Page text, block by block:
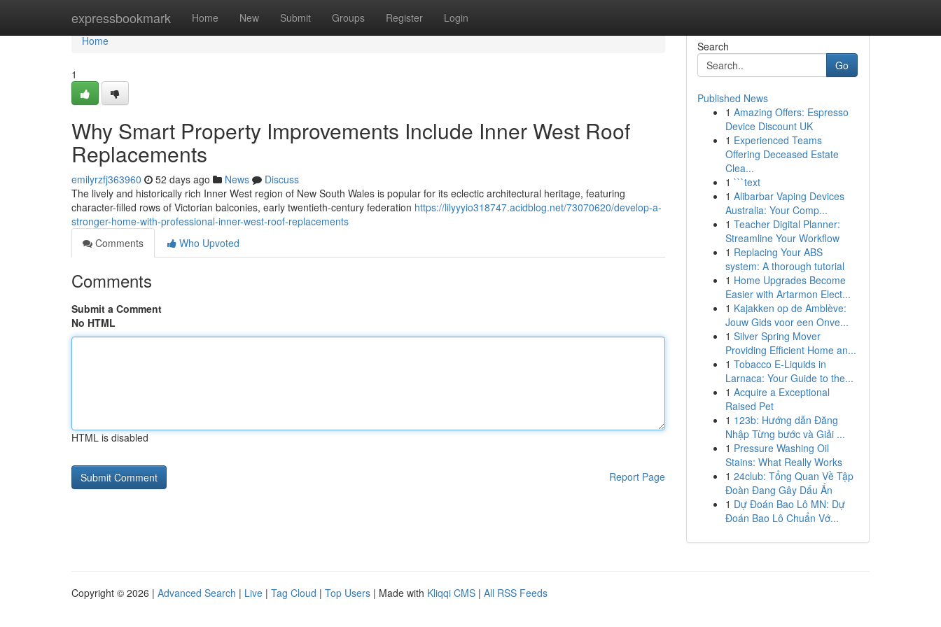
expressbookmark Home New Submit Groups Register Login
Home
Home
1
Why Smart Property Improvements Include Inner West Roof
Replacements
emilyrzfj363960 52 days ago News
Discuss
The lively and historically rich Inner West region of New South Wales is popular for its eclectic architectural heritage, featuring
character-filled rows of Victorian balconies, early twentieth-century federation https://lilyyyio318747.acidblog.net/73070620/develop-a-
stronger-home-with-professional-inner-west-roof-replacements
Comments
Who Upvoted
Comments
Submit a Comment
No HTML
HTML is disabled
Report Page
Search
Go
Published News
1 Amazing Offers: Espresso
Device Discount UK
1 Experienced Teams
Offering Deceased Estate
Clea...
1 ```text
1 Alibarbar Vaping Devices
Australia: Your Comp...
1 Teacher Digital Planner:
Streamline Your Workflow
1 Replacing Your ABS
system: A thorough tutorial
1 Home Upgrades Become
Easier with Artarmon Elect...
1 Kajakken op de Amblève:
Jouw Gids voor een Onve...
1 Silver Spring Mover
Providing Efficient Home an...
1 Tobacco E-Liquids in
Larnaca: Your Guide to the...
1 Acquire a Exceptional
Raised Pet
1 123b: Hướng dẫn Đăng
Nhập Từng bước và Giải ...
1 Pressure Washing Oil
Stains: What Really Works
1 24club: Tổng Quan Về Tập
Đoàn Đang Gây Dấu Ấn
1 Dự Đoán Bao Lô MN: Dự
Đoán Bao Lô Chuẩn Vớ...
Copyright © 2026 | Advanced Search | Live | Tag Cloud | Top Users | Made with Kliqqi CMS | All RSS Feeds